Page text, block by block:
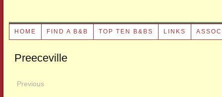
HOME FIND A B&B TOP TEN B&BS LINKS
Preeceville
Previous